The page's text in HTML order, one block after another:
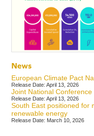
News
European Climate Pact
Release Date: April 13, 2026
Joint National
Release Date: April 13, 2026
South East positioned for
renewable energy
Release Date: March 10, 2026